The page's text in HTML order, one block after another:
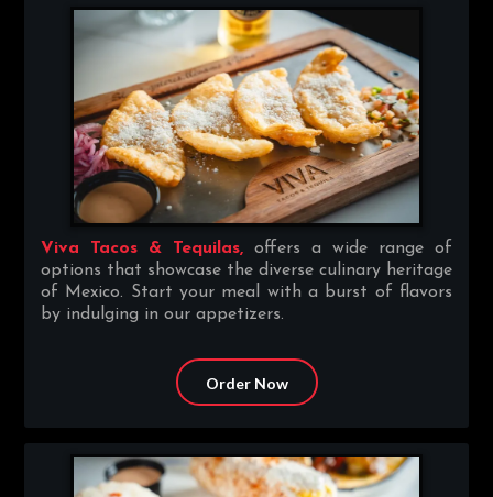
Viva Tacos & Tequilas, offers a wide range of
options that showcase the diverse culinary heritage
of Mexico. Start your meal with a burst of flavors
by indulging in our appetizers.
Order Now